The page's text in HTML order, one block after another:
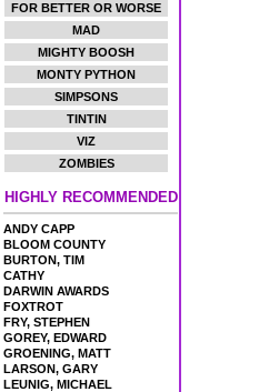
FOR BETTER OR WORSE
MAD
MIGHTY BOOSH
MONTY PYTHON
SIMPSONS
TINTIN
VIZ
ZOMBIES
HIGHLY RECOMMENDED
ANDY CAPP
BLOOM COUNTY
BURTON, TIM
CATHY
DARWIN AWARDS
FOXTROT
FRY, STEPHEN
GOREY, EDWARD
GROENING, MATT
LARSON, GARY
LEUNIG, MICHAEL